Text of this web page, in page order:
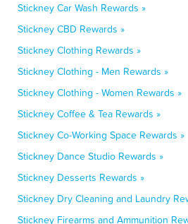
Stickney Car Wash Rewards »
Stickney CBD Rewards »
Stickney Clothing Rewards »
Stickney Clothing - Men Rewards »
Stickney Clothing - Women Rewards »
Stickney Coffee & Tea Rewards »
Stickney Co-Working Space Rewards »
Stickney Dance Studio Rewards »
Stickney Desserts Rewards »
Stickney Dry Cleaning and Laundry
Stickney Firearms and Ammunition